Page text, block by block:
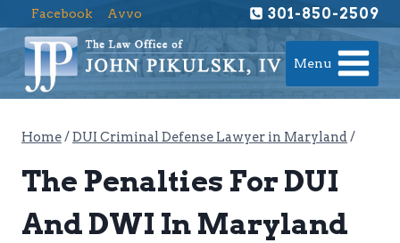
Skip
to
content
Facebook Avvo 301-850-2509
Menu
Home/DUI Criminal Defense Lawyer in Maryland/
The Penalties For DUI
And DWI In Maryland